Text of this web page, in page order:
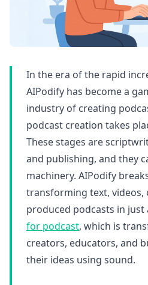
In the era of the rapid
AIPodify has become a
industry of creating
podcast creation takes
These stages are
and publishing, and they
machinery. AIPodify
transforming text,
produced podcasts in just
for podcast, which is
creators, educators, and
their ideas using sound.